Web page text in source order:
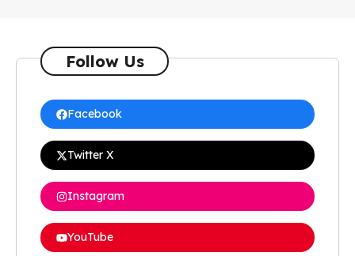
Follow Us
Facebook
Twitter X
Instagram
YouTube